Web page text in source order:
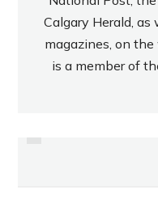
Calgary Herald,
magazines, on the
is a member of